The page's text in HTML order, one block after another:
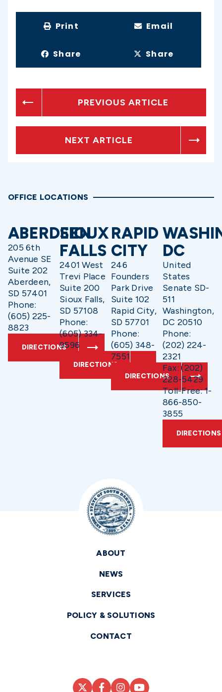
Print Email
Share Share
PREVIOUS ARTICLE
NEXT ARTICLE
OFFICE LOCATIONS
ABERDEEN
205 6th
Avenue SE
Suite 202
Aberdeen,
SD 57401
Phone:
(605) 225-
8823
DIRECTIONS
SIOUX
FALLS
2401 West
Trevi Place
Suite 200
Sioux Falls,
SD 57108
Phone:
(605) 334-
9596
DIRECTIONS
RAPID
CITY
246
Founders
Park Drive
Suite 102
Rapid City,
SD 57701
Phone:
(605) 348-
7551
DIRECTIONS
DC
United
States
Senate SD-
511
Washington,
DC 20510
Phone:
(202) 224-
2321
Fax: (202)
228-5429
Toll-Free: 1-
866-850-
3855
DIRECTIONS
ABOUT
NEWS
SERVICES
POLICY & SOLUTIONS
CONTACT